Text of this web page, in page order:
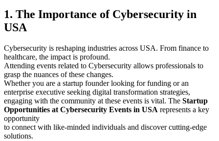
1. The Importance of Cybersecurity in
USA
Cybersecurity is reshaping industries across USA. From finance to
healthcare, the impact is profound.
Attending events related to Cybersecurity allows professionals to
grasp the nuances of these changes.
Whether you are a startup founder looking for funding or an
enterprise executive seeking digital transformation strategies,
engaging with the community at these events is vital. The Startup
Opportunities at Cybersecurity Events in USA represents a key
opportunity
to connect with like-minded individuals and discover cutting-edge
solutions.